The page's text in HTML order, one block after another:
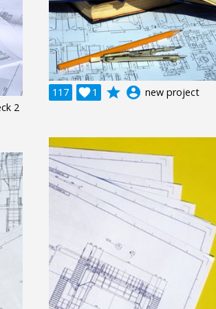
117 1
 grade account_circle new project
2